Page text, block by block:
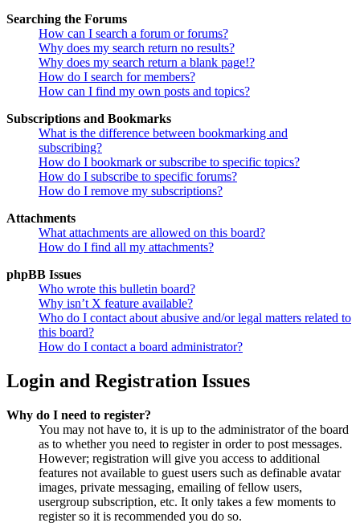
Searching the Forums
How can I search a forum or forums?
Why does my search return no results?
Why does my search return a blank page!?
How do I search for members?
How can I find my own posts and topics?
Subscriptions and Bookmarks
What is the difference between bookmarking and
subscribing?
How do I bookmark or subscribe to specific topics?
How do I subscribe to specific forums?
How do I remove my subscriptions?
Attachments
What attachments are allowed on this board?
How do I find all my attachments?
phpBB Issues
Who wrote this bulletin board?
Why isn’t X feature available?
Who do I contact about abusive and/or legal matters related to
this board?
How do I contact a board administrator?
Login and Registration Issues
Why do I need to register?
You may not have to, it is up to the administrator of the board
as to whether you need to register in order to post messages.
However; registration will give you access to additional
features not available to guest users such as definable avatar
images, private messaging, emailing of fellow users,
usergroup subscription, etc. It only takes a few moments to
register so it is recommended you do so.